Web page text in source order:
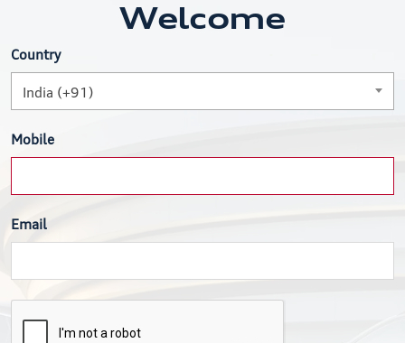
Welcome
Country
India (+91)
Mobile
Email